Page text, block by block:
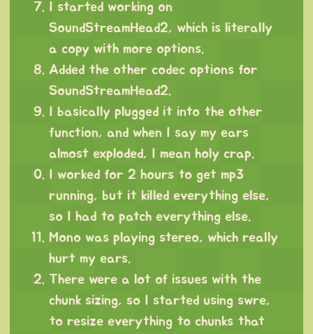
I started working on
SoundStreamHead2, which is literally
a copy with more options.
Added the other codec options for
SoundStreamHead2.
I basically plugged it into the other
function, and when I say my ears
almost exploded, I mean holy crap.
I worked for 2 hours to get mp3
running, but it killed everything else,
so I had to patch everything else.
Mono was playing stereo, which really
hurt my ears.
There were a lot of issues with the
chunk sizing, so I started using swre,
to resize everything to chunks that